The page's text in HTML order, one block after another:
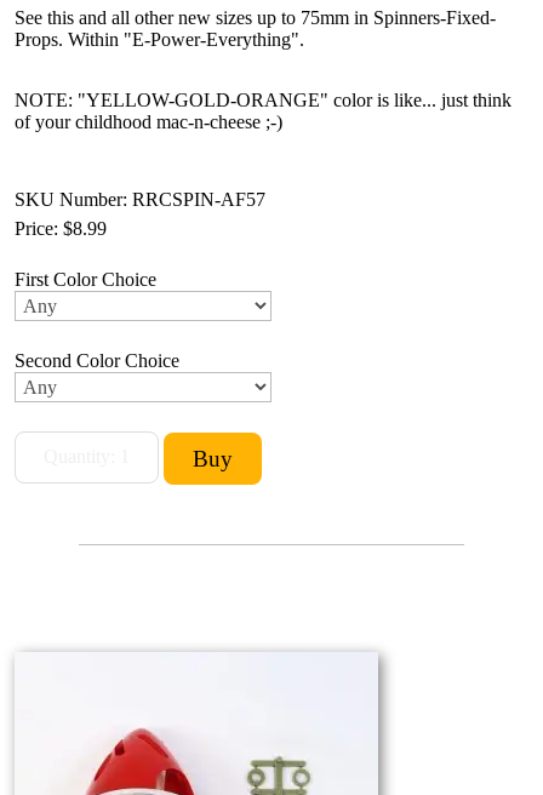
See this and all other new sizes up to 75mm in Spinners-Fixed-
Props. Within "E-Power-Everything".
NOTE: "YELLOW-GOLD-ORANGE" color is like... just think
of your childhood mac-n-cheese ;-)
SKU Number: RRCSPIN-AF57
Price: $8.99
First Color Choice
Second Color Choice